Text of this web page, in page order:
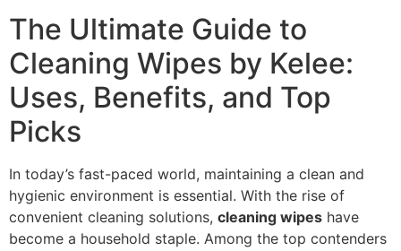
The Ultimate Guide to
Cleaning Wipes by Kelee:
Uses, Benefits, and Top
Picks
In today’s fast-paced world, maintaining a clean and
hygienic environment is essential. With the rise of
convenient cleaning solutions, cleaning wipes have
become a household staple. Among the top contenders